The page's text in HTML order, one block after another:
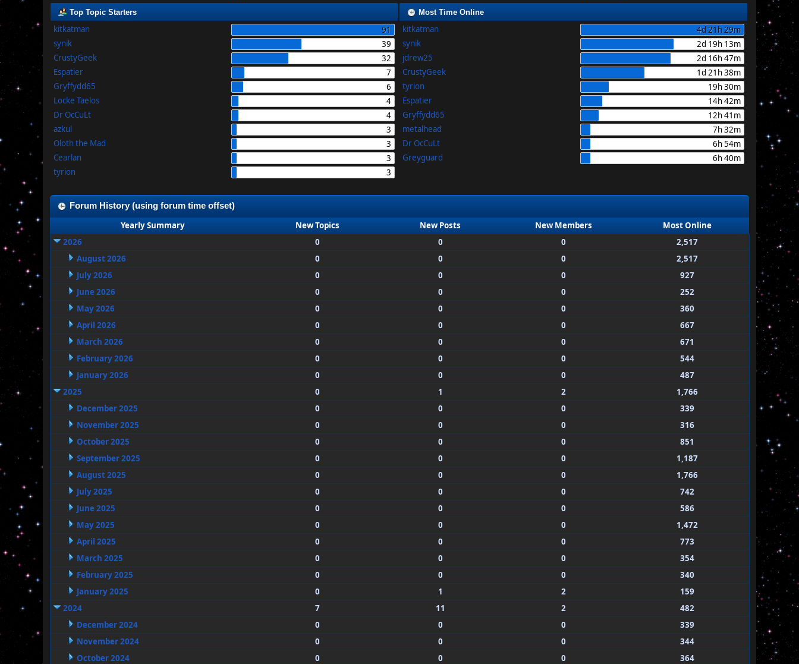
Top Topic Starters
kitkatman
91
synik
39
CrustyGeek
32
Espatier
7
Gryffydd65
6
Locke Taelos
4
Dr OcCuLt
4
azkul
3
Oloth the Mad
3
Cearlan
3
tyrion
3
Most Time Online
kitkatman
4d 21h 29m
synik
2d 19h 13m
jdrew25
2d 16h 47m
CrustyGeek
1d 21h 38m
tyrion
19h 30m
Espatier
14h 42m
Gryffydd65
12h 41m
metalhead
7h 32m
Dr OcCuLt
6h 54m
Greyguard
6h 40m
Forum History (using forum time offset)
Yearly Summary New Topics New Posts New Members
Most Online
2026
0 0 0
2,517
August 2026
0 0 0
2,517
July 2026
0 0 0
927
June 2026
0 0 0
252
May 2026
0 0 0
360
April 2026
0 0 0
667
March 2026
0 0 0
671
February 2026
0 0 0
544
January 2026
0 0 0
487
2025
0 1 2
1,766
December 2025
0 0 0
339
November 2025
0 0 0
316
October 2025
0 0 0
851
September 2025
0 0 0
1,187
August 2025
0 0 0
1,766
July 2025
0 0 0
742
June 2025
0 0 0
586
May 2025
0 0 0
1,472
April 2025
0 0 0
773
March 2025
0 0 0
354
February 2025
0 0 0
340
January 2025
0 1 2
159
2024
7 11 2
482
December 2024
0 0 0
339
November 2024
0 0 0
344
October 2024
0 0 0
364